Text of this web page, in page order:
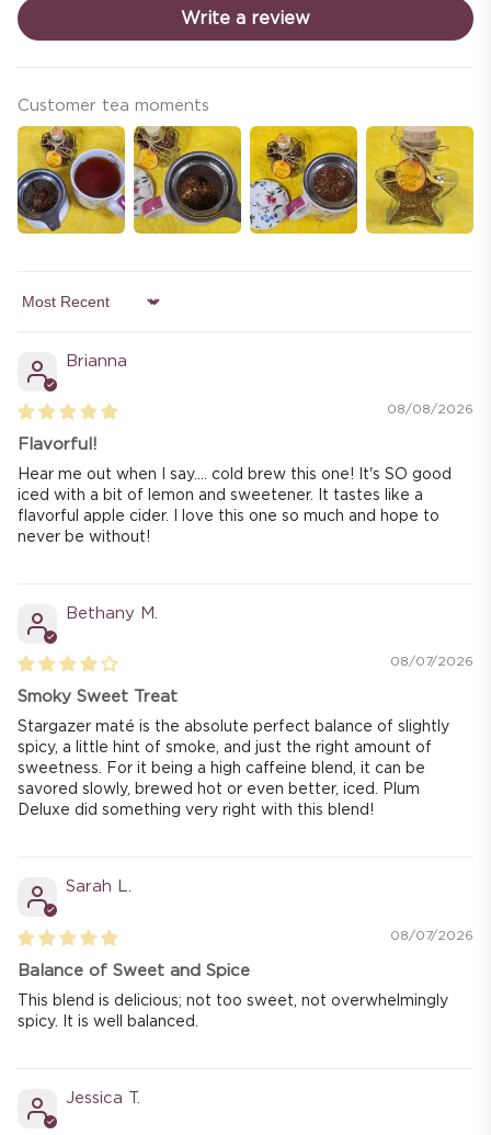
Write a review
Customer tea moments
Sort by
Brianna
08/08/2026
Flavorful!
Hear me out when I say.... cold brew this one! It's SO good
iced with a bit of lemon and sweetener. It tastes like a
flavorful apple cider. I love this one so much and hope to
never be without!
Bethany M.
08/07/2026
Smoky Sweet Treat
Stargazer maté is the absolute perfect balance of slightly
spicy, a little hint of smoke, and just the right amount of
sweetness. For it being a high caffeine blend, it can be
savored slowly, brewed hot or even better, iced. Plum
Deluxe did something very right with this blend!
Sarah L.
08/07/2026
Balance of Sweet and Spice
This blend is delicious; not too sweet, not overwhelmingly
spicy. It is well balanced.
Jessica T.